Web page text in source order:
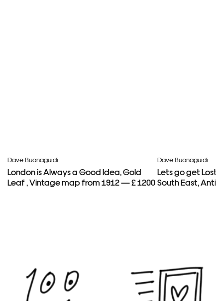
Dave Buonaguidi
London is Always a Good Idea, Gold
Leaf , Vintage map from 1912 — £ 1200
Dave Buonaguidi
Lets go get Lost
South East,